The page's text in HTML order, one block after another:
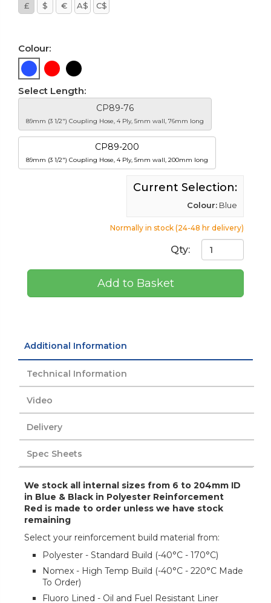
£ $ € A$ C$
Colour:
Select Length:
CP89-76
89mm (3 1/2") Coupling Hose, 4 Ply, 5mm wall, 76mm long
CP89-200
89mm (3 1/2") Coupling Hose, 4 Ply, 5mm wall, 200mm long
Current Selection:
Colour: Blue
Normally in stock (24-48 hr delivery)
Qty:
Add to Basket
Additional Information
Technical Information
Video
Delivery
Spec Sheets
We stock all internal sizes from 6 to 204mm ID
in Blue & Black in Polyester Reinforcement
Red is made to order unless we have stock
remaining
Select your reinforcement build material from:
Polyester - Standard Build (-40°C - 170°C)
Nomex - High Temp Build (-40°C - 220°C Made
To Order)
Fluoro Lined - Oil and Fuel Resistant Liner